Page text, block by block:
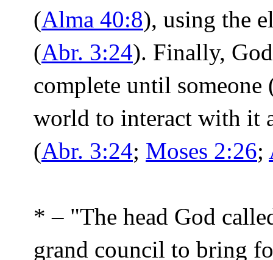
(Alma 40:8), using the
(Abr. 3:24). Finally,
complete until someone
world to interact with it
(Abr. 3:24; Moses 2:26;
* – "The head God
grand council to bring